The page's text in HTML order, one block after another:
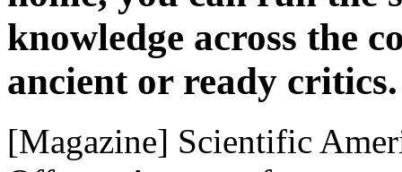
knowledge across the
ancient or ready critics.
[Magazine] Scientific